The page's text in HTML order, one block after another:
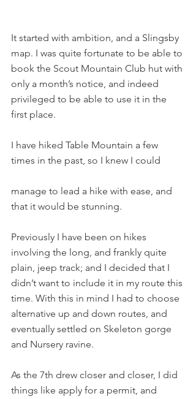
It started with ambition, and a Slingsby
map. I was quite fortunate to be able to
book the Scout Mountain Club hut with
only a month’s notice, and indeed
privileged to be able to use it in the
first place.
I have hiked Table Mountain a few
times in the past, so I knew I could
manage to lead a hike with ease, and
that it would be stunning.
Previously I have been on hikes
involving the long, and frankly quite
plain, jeep track; and I decided that I
didn’t want to include it in my route this
time. With this in mind I had to choose
alternative up and down routes, and
eventually settled on Skeleton gorge
and Nursery ravine.
As the 7th drew closer and closer, I did
things like apply for a permit, and